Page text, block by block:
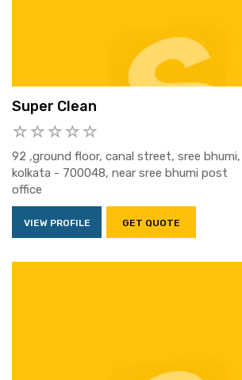
Super Clean
92 ,ground floor, canal street, sree bhumi,
kolkata - 700048, near sree bhumi post
office
VIEW PROFILE GET QUOTE